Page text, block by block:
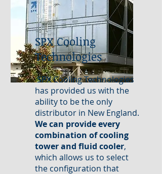
SPX Cooling
Technologies
SPX Cooling Technologies
has provided us with the
ability to be the only
distributor in New England.
We can provide every
combination of cooling
tower and fluid cooler,
which allows us to select
the configuration that